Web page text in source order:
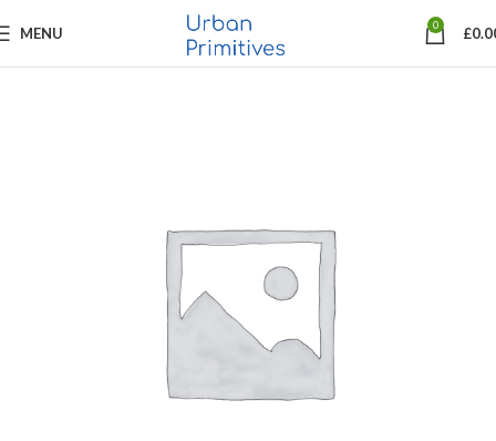
MENU 0 £